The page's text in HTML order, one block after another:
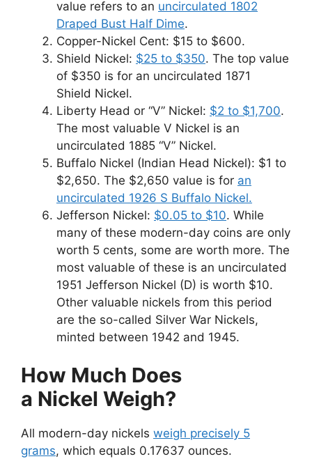
value refers to an uncirculated 1802
Draped Bust Half Dime.
Copper-Nickel Cent: $15 to $600.
Shield Nickel: $25 to $350. The top value
of $350 is for an uncirculated 1871
Shield Nickel.
Liberty Head or “V” Nickel: $2 to $1,700.
The most valuable V Nickel is an
uncirculated 1885 “V” Nickel.
Buffalo Nickel (Indian Head Nickel): $1 to
$2,650. The $2,650 value is for an
uncirculated 1926 S Buffalo Nickel.
Jefferson Nickel: $0.05 to $10. While
many of these modern-day coins are only
worth 5 cents, some are worth more. The
most valuable of these is an uncirculated
1951 Jefferson Nickel (D) is worth $10.
Other valuable nickels from this period
are the so-called Silver War Nickels,
minted between 1942 and 1945.
How Much Does
a Nickel Weigh?
All modern-day nickels weigh precisely 5
grams, which equals 0.17637 ounces.